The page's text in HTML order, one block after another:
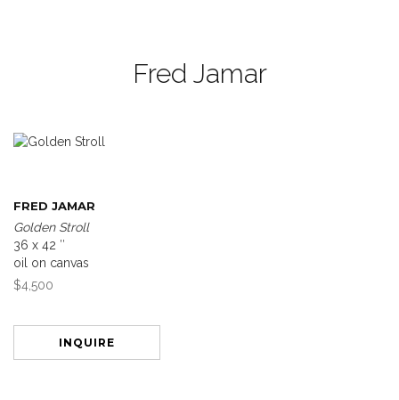
Fred Jamar
FRED JAMAR
Golden Stroll
36 x 42 ″
oil on canvas
$4,500
INQUIRE